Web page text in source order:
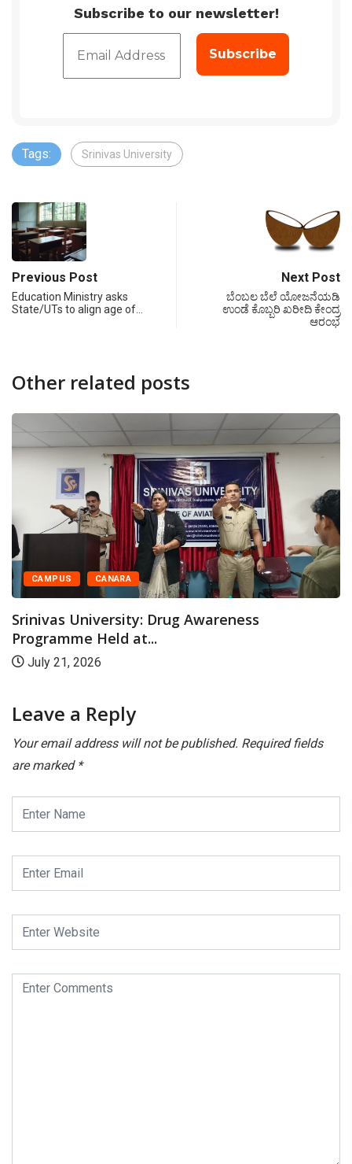
Subscribe to our newsletter!
Tags: Srinivas University
Previous Post
Education Ministry asks
State/UTs to align age of…
Next Post
ಬೆಂಬಲ ಬೆಲೆ ಯೋಜನೆಯಡಿ
ಉಂಡೆ ಕೊಬ್ಬರಿ ಖರೀದಿ ಕೇಂದ್ರ
ಆರಂಭ
Other related posts
CAMPUS CANARA
Srinivas University: Drug Awareness
Programme Held at...
July 21, 2026
Leave a Reply
Your email address will not be published. Required fields
are marked *